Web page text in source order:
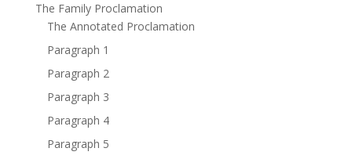
The Family Proclamation
The Annotated Proclamation
Paragraph 1
Paragraph 2
Paragraph 3
Paragraph 4
Paragraph 5